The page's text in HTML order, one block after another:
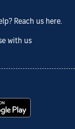
Reach us here.
with us